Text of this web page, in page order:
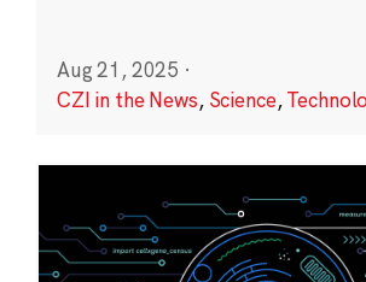
Aug 21, 2025 ·
CZI in the News, Science,